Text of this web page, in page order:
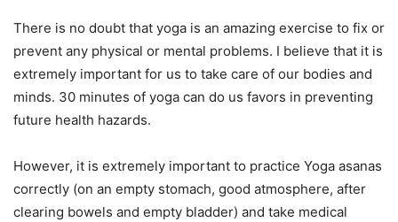
There is no doubt that yoga is an amazing exercise to fix or
prevent any physical or mental problems. I believe that it is
extremely important for us to take care of our bodies and
minds. 30 minutes of yoga can do us favors in preventing
future health hazards.
However, it is extremely important to practice Yoga asanas
correctly (on an empty stomach, good atmosphere, after
clearing bowels and empty bladder) and take medical